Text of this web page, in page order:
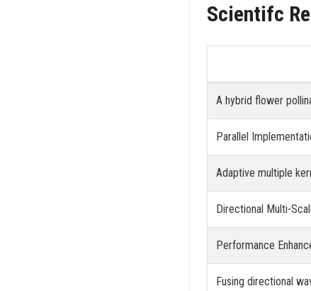
Scientifc
A hybrid flower
Parallel
Adaptive multiple
Directional Multi-
Performance
Fusing directional